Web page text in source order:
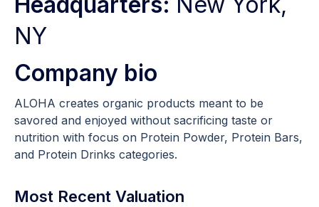
NY
Company bio
ALOHA creates organic products meant to be
savored and enjoyed without sacrificing taste or
nutrition with focus on Protein Powder, Protein Bars,
and Protein Drinks categories.
Most Recent Valuation